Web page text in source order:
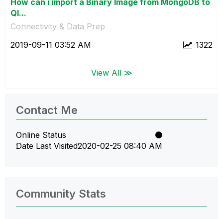
Ql...
Connectivity & Data Prep
1322
‎2019-09-11 03:52 AM
View All ≫
Contact Me
Online Status
Date Last Visited‎2020-02-25 08:40 AM
Community Stats